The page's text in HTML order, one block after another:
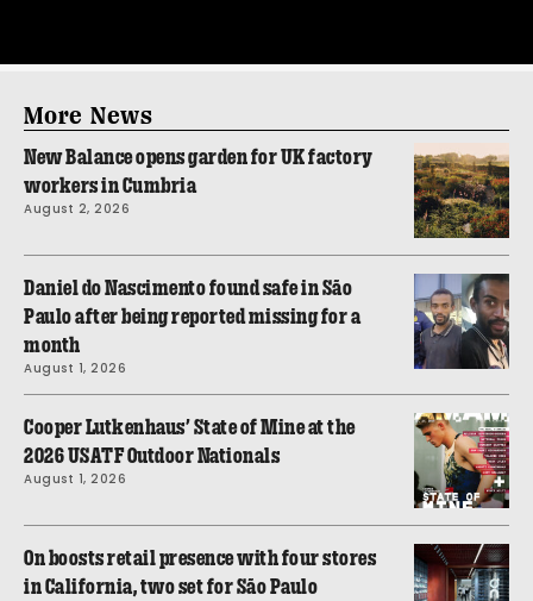
More News
New Balance opens garden for UK factory
workers in Cumbria
August 2, 2026
Daniel do Nascimento found safe in São
Paulo after being reported missing for a
month
August 1, 2026
Cooper Lutkenhaus’ State of Mine at the
2026 USATF Outdoor Nationals
August 1, 2026
On boosts retail presence with four stores
in California, two set for São Paulo